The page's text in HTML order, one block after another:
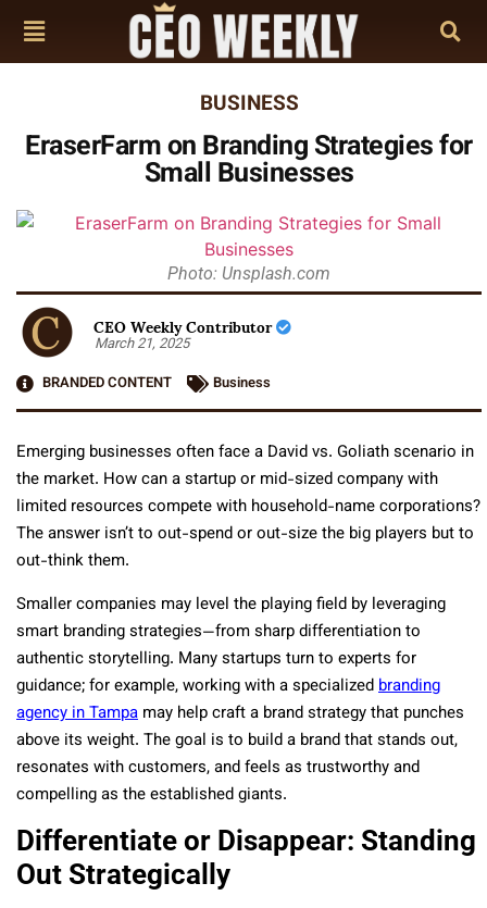
BUSINESS
EraserFarm on Branding Strategies for
Small Businesses
Photo: Unsplash.com
CEO Weekly Contributor
March 21, 2025
BRANDED CONTENT
Business
Emerging businesses often face a David vs. Goliath scenario in
the market. How can a startup or mid-sized company with
limited resources compete with household-name corporations?
The answer isn’t to out-spend or out-size the big players but to
out-think them.
Smaller companies may level the playing field by leveraging
smart branding strategies—from sharp differentiation to
authentic storytelling. Many startups turn to experts for
guidance; for example, working with a specializedbranding
agency in Tampa may help craft a brand strategy that punches
above its weight. The goal is to build a brand that stands out,
resonates with customers, and feels as trustworthy and
compelling as the established giants.
Differentiate or Disappear: Standing
Out Strategically